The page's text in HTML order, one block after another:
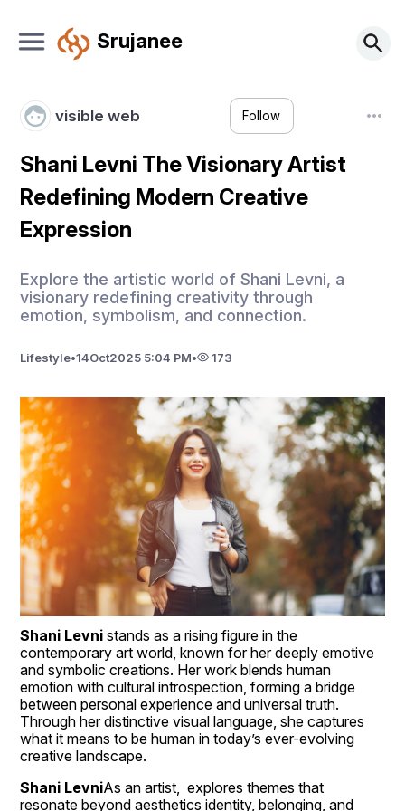
Srujanee
visible web Follow
Shani Levni The Visionary Artist
Redefining Modern Creative
Expression
Explore the artistic world of Shani Levni, a
visionary redefining creativity through
emotion, symbolism, and connection.
Lifestyle•14Oct2025 5:04 PM• 173
Shani Levni stands as a rising figure in the
contemporary art world, known for her deeply emotive
and symbolic creations. Her work blends human
emotion with cultural introspection, forming a bridge
between personal experience and universal truth.
Through her distinctive visual language, she captures
what it means to be human in today’s ever-evolving
creative landscape.
Shani LevniAs an artist,  explores themes that
resonate beyond aesthetics identity, belonging, and